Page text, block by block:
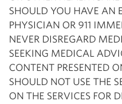
SHOULD YOU HAVE AN
PHYSICIAN OR 911
NEVER DISREGARD
SEEKING MEDICAL
CONTENT PRESENTED
SHOULD NOT USE THE
ON THE SERVICES FOR